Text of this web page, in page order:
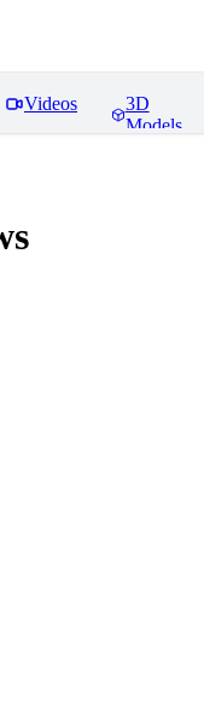
Videos
3D
Models